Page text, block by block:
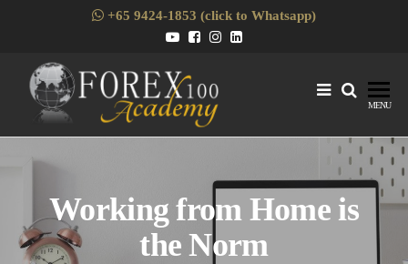
content
+65 9424-1853 (click to Whatsapp)
MENU
Working from Home is
the Norm